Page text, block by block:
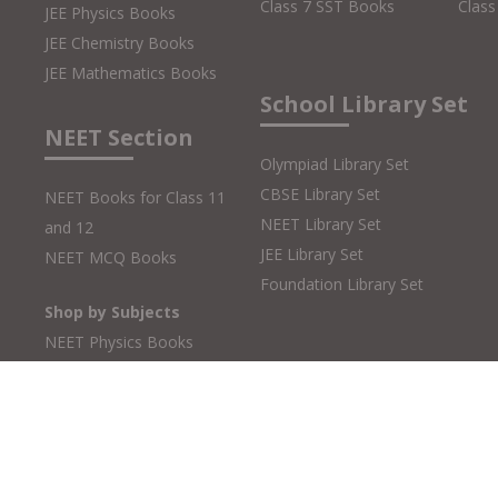
JEE Physics Books
JEE Chemistry Books
JEE Mathematics Books
NEET Section
NEET Books for Class 11
and 12
NEET MCQ Books
Shop by Subjects
NEET Physics Books
Class 7 SST Books
School Library Set
Olympiad Library Set
CBSE Library Set
NEET Library Set
JEE Library Set
Foundation Library Set